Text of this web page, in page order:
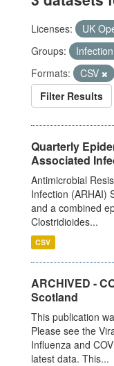
Licenses:
UK
Groups:
Formats:
CSV
Filter Results
Quarterly
Associated
Antimicrobial
Infection (ARHAI)
and a combined
Clostridioides...
CSV
ARCHIVED -
Scotland
This publication
Please see the
Influenza and
latest data. This...